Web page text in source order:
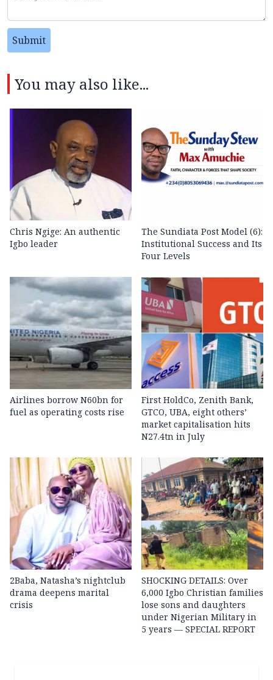
Submit
You may also like...
Chris Ngige: An authentic
Igbo leader
The Sundiata Post Model (6):
Institutional Success and Its
Four Levels
Airlines borrow N60bn for
fuel as operating costs rise
First HoldCo, Zenith Bank,
GTCO, UBA, eight others’
market capitalisation hits
N27.4tn in July
2Baba, Natasha’s nightclub
drama deepens marital
crisis
SHOCKING DETAILS: Over
6,000 Igbo Christian families
lose sons and daughters
under Nigerian Military in
5 years — SPECIAL REPORT